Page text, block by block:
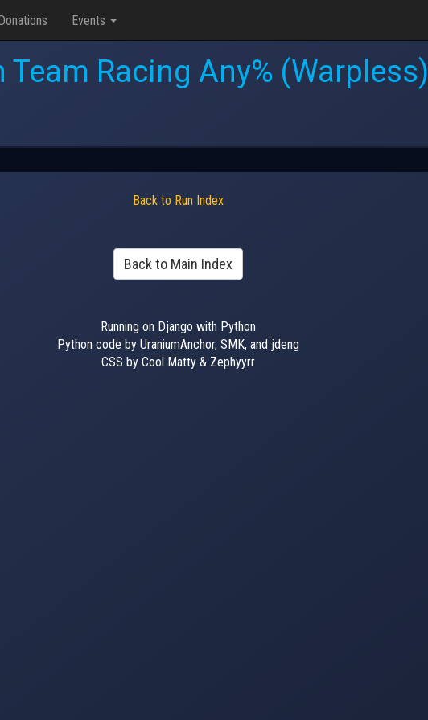
Events
Team Racing Any% (Warpless)
Back to Run Index
Back to Main Index
Running on Django with Python
Python code by UraniumAnchor, SMK, and jdeng
CSS by Cool Matty & Zephyyrr